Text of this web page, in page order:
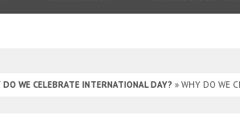
DO WE CELEBRATE INTERNATIONAL DAY? » WHY DO WE